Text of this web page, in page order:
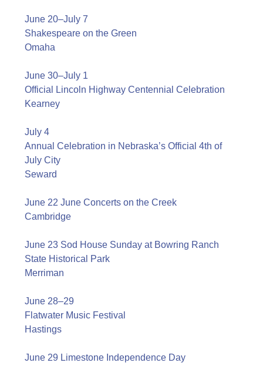
June 20–July 7
Shakespeare on the Green
Omaha
June 30–July 1
Official Lincoln Highway Centennial Celebration
Kearney
July 4
Annual Celebration in Nebraska’s Official 4th of
July City
Seward
June 22 June Concerts on the Creek
Cambridge
June 23 Sod House Sunday at Bowring Ranch
State Historical Park
Merriman
June 28–29
Flatwater Music Festival
Hastings
June 29 Limestone Independence Day